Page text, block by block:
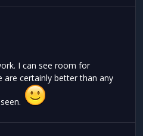
I can see room for
certainly better than any